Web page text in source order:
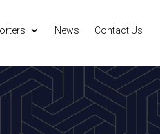
News Contact Us